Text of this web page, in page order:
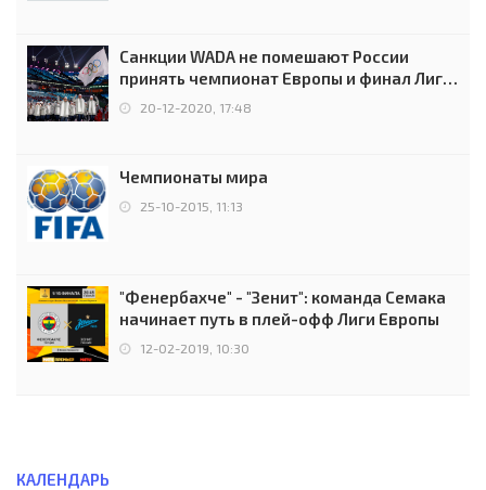
Санкции WADA не помешают России
принять чемпионат Европы и финал Лиги
чемпионов.
20-12-2020, 17:48
Чемпионаты мира
25-10-2015, 11:13
"Фенербахче" - "Зенит": команда Семака
начинает путь в плей-офф Лиги Европы
12-02-2019, 10:30
КАЛЕНДАРЬ